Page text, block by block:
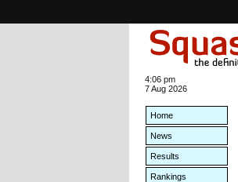
4:06 pm
7 Aug 2026
Home
News
Results
Rankings